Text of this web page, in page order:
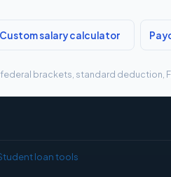
Custom salary calculator
brackets, standard deduction,
loan tools